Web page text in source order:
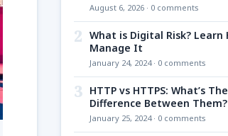
August 6, 2026 · 0 comments
2 What is Digital Risk? Learn
Manage It
January 24, 2024 · 0 comments
3 HTTP vs HTTPS: What’s The
Difference Between Them?
January 25, 2024 · 0 comments